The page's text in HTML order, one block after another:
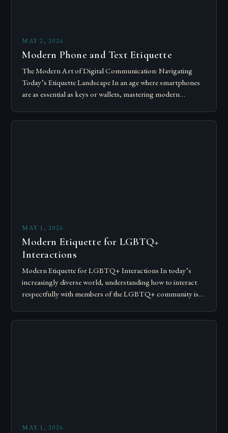
MAY 2, 2026
Modern Phone and Text Etiquette
The Modern Art of Digital Communication: Navigating
Today’s Etiquette Landscape In an age where smartphones
are as essential as keys or wallets, mastering modern
MAY 1, 2026
Modern Etiquette for LGBTQ+
Interactions
Modern Etiquette for LGBTQ+ Interactions In today’s
increasingly diverse world, understanding how to interact
respectfully with members of the LGBTQ+ community is
Modern…
MAY 1, 2026